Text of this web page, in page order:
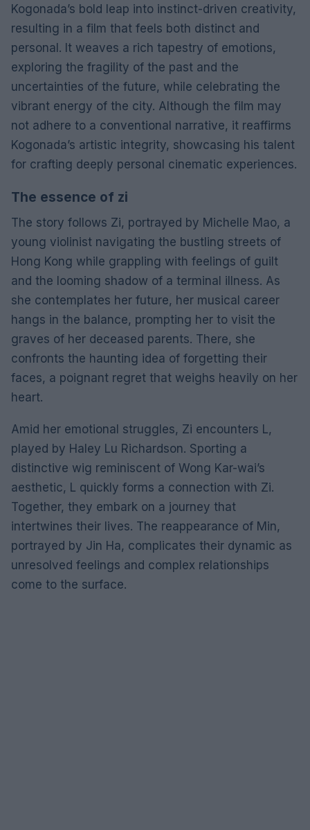
Kogonada’s bold leap into instinct-driven creativity,
resulting in a film that feels both distinct and
personal. It weaves a rich tapestry of emotions,
exploring the fragility of the past and the
uncertainties of the future, while celebrating the
vibrant energy of the city. Although the film may
not adhere to a conventional narrative, it reaffirms
Kogonada’s artistic integrity, showcasing his talent
for crafting deeply personal cinematic experiences.
The essence of zi
The story follows Zi, portrayed by Michelle Mao, a
young violinist navigating the bustling streets of
Hong Kong while grappling with feelings of guilt
and the looming shadow of a terminal illness. As
she contemplates her future, her musical career
hangs in the balance, prompting her to visit the
graves of her deceased parents. There, she
confronts the haunting idea of forgetting their
faces, a poignant regret that weighs heavily on her
heart.
Amid her emotional struggles, Zi encounters L,
played by Haley Lu Richardson. Sporting a
distinctive wig reminiscent of Wong Kar-wai’s
aesthetic, L quickly forms a connection with Zi.
Together, they embark on a journey that
intertwines their lives. The reappearance of Min,
portrayed by Jin Ha, complicates their dynamic as
unresolved feelings and complex relationships
come to the surface.